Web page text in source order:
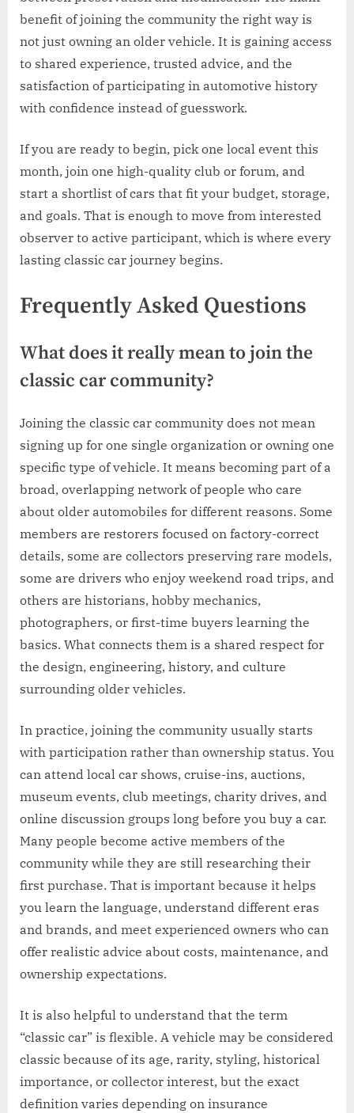
benefit of joining the community the right way is
not just owning an older vehicle. It is gaining access
to shared experience, trusted advice, and the
satisfaction of participating in automotive history
with confidence instead of guesswork.
If you are ready to begin, pick one local event this
month, join one high-quality club or forum, and
start a shortlist of cars that fit your budget, storage,
and goals. That is enough to move from interested
observer to active participant, which is where every
lasting classic car journey begins.
Frequently Asked Questions
What does it really mean to join the
classic car community?
Joining the classic car community does not mean
signing up for one single organization or owning one
specific type of vehicle. It means becoming part of a
broad, overlapping network of people who care
about older automobiles for different reasons. Some
members are restorers focused on factory-correct
details, some are collectors preserving rare models,
some are drivers who enjoy weekend road trips, and
others are historians, hobby mechanics,
photographers, or first-time buyers learning the
basics. What connects them is a shared respect for
the design, engineering, history, and culture
surrounding older vehicles.
In practice, joining the community usually starts
with participation rather than ownership status. You
can attend local car shows, cruise-ins, auctions,
museum events, club meetings, charity drives, and
online discussion groups long before you buy a car.
Many people become active members of the
community while they are still researching their
first purchase. That is important because it helps
you learn the language, understand different eras
and brands, and meet experienced owners who can
offer realistic advice about costs, maintenance, and
ownership expectations.
It is also helpful to understand that the term
“classic car” is flexible. A vehicle may be considered
classic because of its age, rarity, styling, historical
importance, or collector interest, but the exact
definition varies depending on insurance